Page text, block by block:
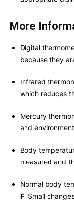
More
Digital
because they
Infrared
which reduces
Mercury
and
Body
measured and
Normal body
F. Small